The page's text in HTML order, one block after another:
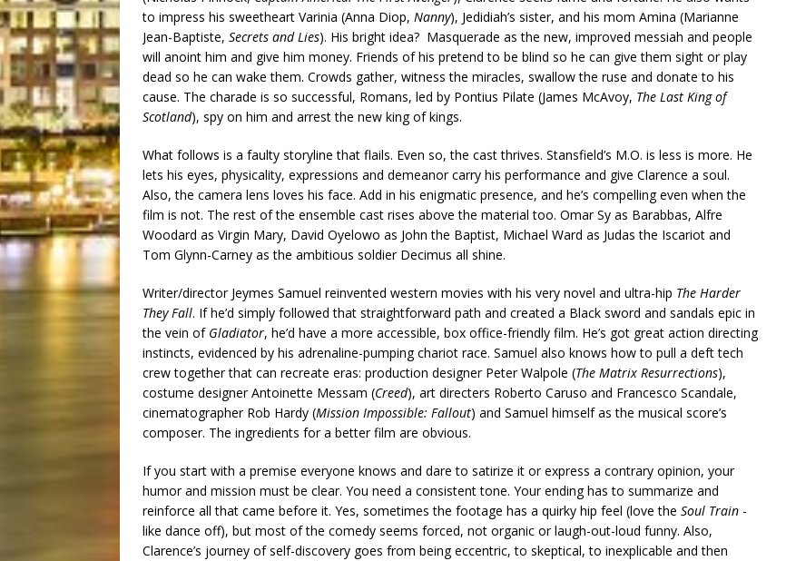
to impress his sweetheart Varinia (Anna Diop, Nanny), Jedidiah’s sister, and his mom Amina (Marianne
Jean-Baptiste, Secrets and Lies). His bright idea? Masquerade as the new, improved messiah and people
will anoint him and give him money. Friends of his pretend to be blind so he can give them sight or play
dead so he can wake them. Crowds gather, witness the miracles, swallow the ruse and donate to his
cause. The charade is so successful, Romans, led by Pontius Pilate (James McAvoy, The Last King of
Scotland), spy on him and arrest the new king of kings.
What follows is a faulty storyline that flails. Even so, the cast thrives. Stansfield’s M.O. is less is more. He
lets his eyes, physicality, expressions and demeanor carry his performance and give Clarence a soul.
Also, the camera lens loves his face. Add in his enigmatic presence, and he’s compelling even when the
film is not. The rest of the ensemble cast rises above the material too. Omar Sy as Barabbas, Alfre
Woodard as Virgin Mary, David Oyelowo as John the Baptist, Michael Ward as Judas the Iscariot and
Tom Glynn-Carney as the ambitious soldier Decimus all shine.
Writer/director Jeymes Samuel reinvented western movies with his very novel and ultra-hip The Harder
They Fall. If he’d simply followed that straightforward path and created a Black sword and sandals epic in
the vein of Gladiator, he’d have a more accessible, box office-friendly film. He’s got great action directing
instincts, evidenced by his adrenaline-pumping chariot race. Samuel also knows how to pull a deft tech
crew together that can recreate eras: production designer Peter Walpole (The Matrix Resurrections),
costume designer Antoinette Messam (Creed), art directers Roberto Caruso and Francesco Scandale,
cinematographer Rob Hardy (Mission Impossible: Fallout) and Samuel himself as the musical score’s
composer. The ingredients for a better film are obvious.
If you start with a premise everyone knows and dare to satirize it or express a contrary opinion, your
humor and mission must be clear. You need a consistent tone. Your ending has to summarize and
reinforce all that came before it. Yes, sometimes the footage has a quirky hip feel (love the Soul Train -
like dance off), but most of the comedy seems forced, not organic or laugh-out-loud funny. Also,
Clarence’s journey of self-discovery goes from being eccentric, to skeptical, to inexplicable and then